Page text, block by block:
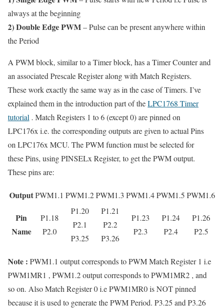
always at the beginning
2) Double Edge PWM– Pulse can be present anywhere within
the Period
A PWM block, similar to a Timer block, has a Timer Counter and
an associated Prescale Register along with Match Registers.
These work exactly the same way as in the case of Timers. I’ve
explained them in the introduction part of theLPC1768 Timer
tutorial . Match Registers 1 to 6 (except 0) are pinned on
LPC176x i.e. the corresponding outputs are given to actual Pins
on LPC176x MCU. The PWM function must be selected for
these Pins, using PINSELx Register, to get the PWM output.
These pins are:
OutputPWM1.1 PWM1.2PWM1.3 PWM1.4PWM1.5 PWM1.6
Pin
Name
P1.18
P2.0
P1.20
P2.1
P3.25
P1.21
P2.2
P3.26
P1.23
P2.3
P1.24
P2.4
P1.26
P2.5
Note : PWM1.1 output corresponds to PWM Match Register 1 i.e
PWM1MR1 , PWM1.2 output corresponds to PWM1MR2 , and
so on. Also Match Register 0 i.e PWM1MR0 is NOT pinned
because it is used to generate the PWM Period. P3.25 and P3.26